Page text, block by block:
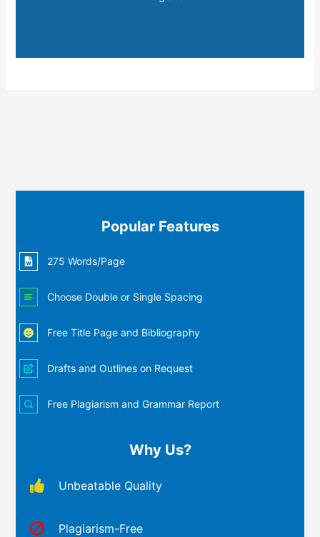
Popular Features
275 Words/Page
Choose Double or Single Spacing
Free Title Page and Bibliography
Drafts and Outlines on Request
Free Plagiarism and Grammar Report
Why Us?
Unbeatable Quality
Plagiarism-Free